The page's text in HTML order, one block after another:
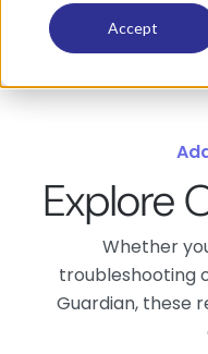
Accept
Explore
Whether
troubleshooting
Guardian, these